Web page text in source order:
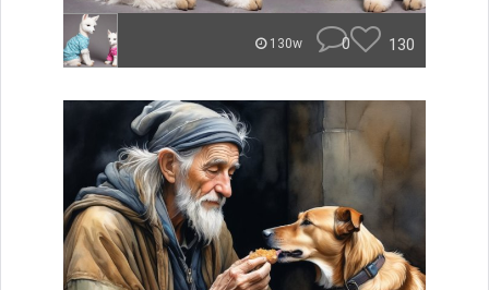
130w 0 130